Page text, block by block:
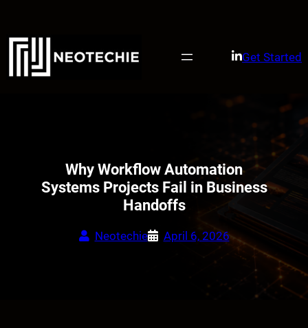
content
Get Started
Why Workflow Automation
Systems Projects Fail in Business
Handoffs
Neotechie April 6, 2026